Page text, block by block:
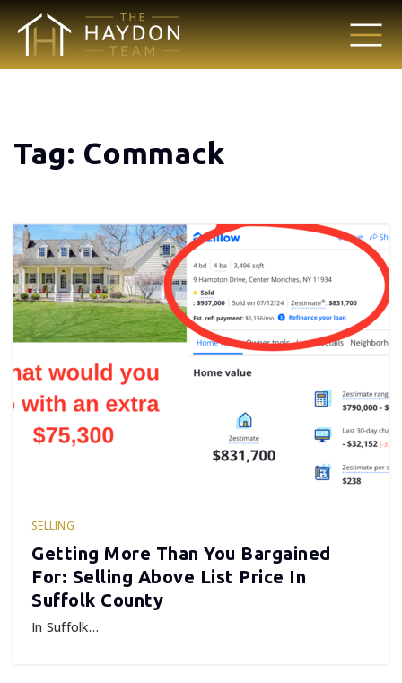
Tag: Commack
SELLING
Getting More Than You Bargained
For: Selling Above List Price In
Suffolk County
In Suffolk…